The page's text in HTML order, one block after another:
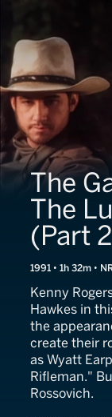
The
The
(Part
1991 • 1h 32m •
Kenny
Hawkes in
the
create their
as Wyatt
Rifleman."
Rossovich.